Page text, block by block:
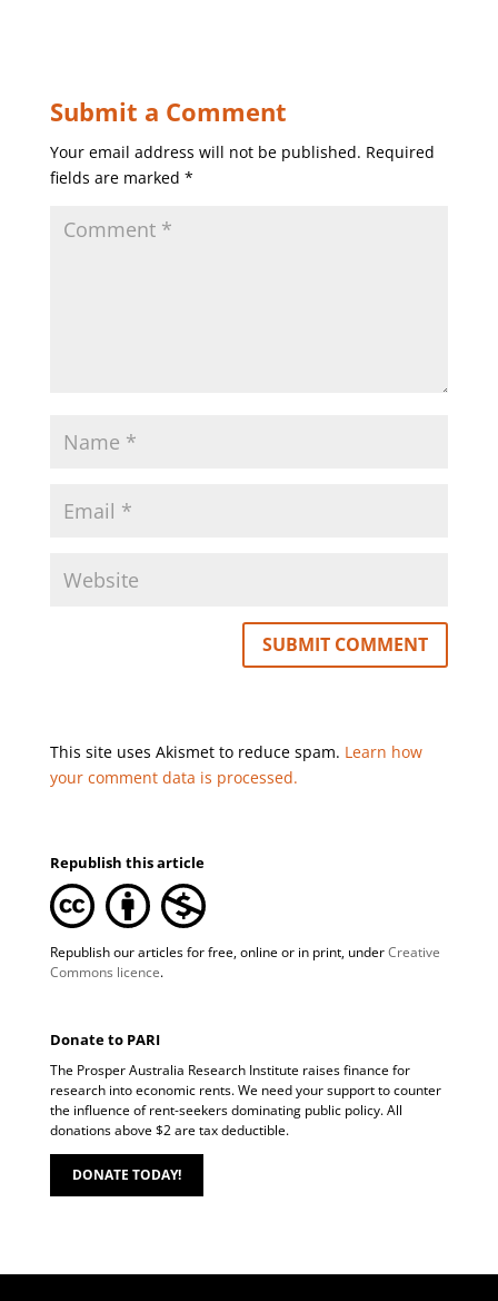
Submit a Comment
Your email address will not be published. Required
fields are marked *
This site uses Akismet to reduce spam. Learn how
your comment data is processed.
Republish this article
Republish our articles for free, online or in print, underCreative
Commons licence.
Donate to PARI
The Prosper Australia Research Institute raises finance for
research into economic rents. We need your support to counter
the influence of rent-seekers dominating public policy. All
donations above $2 are tax deductible.
DONATE TODAY!